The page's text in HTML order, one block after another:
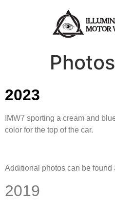
Photos
2023
IMW7 sporting a cream and
color for the top of the car.
Additional photos can be found
2019